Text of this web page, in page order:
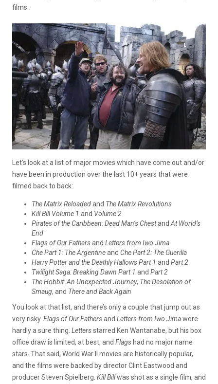
films.
Let’s look at a list of major movies which have come out and/or
have been in production over the last 10+ years that were
filmed back to back:
The Matrix Reloadedand The Matrix Revolutions
Kill Bill Volume 1 and Volume 2
Pirates of the Caribbean: Dead Man’s Chestand At World’s
End
Flags of Our Fathersand Letters from Iwo Jima
Che Part 1: The Argentineand Che Part 2: The Guerilla
Harry Potter and the Deathly Hallows Part 1 and Part 2
Twilight Saga: Breaking Dawn Part 1 and Part 2
The Hobbit: An Unexpected Journey, The Desolation of
Smaug, and There and Back Again
You look at that list, and there’s only a couple that jump out as
very risky. Flags of Our Fathersand Letters from Iwo Jimawere
hardly a sure thing. Lettersstarred Ken Wantanabe, but his box
office draw is limited, at best, and Flags had no major name
stars. That said, World War II movies are historically popular,
and the films were backed by director Clint Eastwood and
producer Steven Spielberg. Kill Billwas shot as a single film, and